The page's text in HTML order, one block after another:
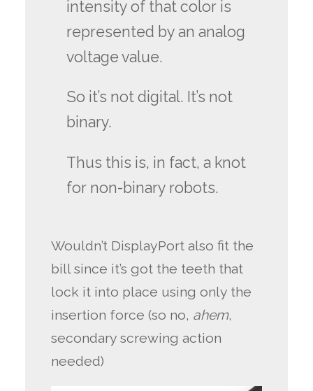
intensity of that color is
represented by an analog
voltage value.
So it’s not digital. It’s not
binary.
Thus this is, in fact, a knot
for non-binary robots.
Wouldn’t DisplayPort also fit the
bill since it’s got the teeth that
lock it into place using only the
insertion force (so no, ahem,
secondary screwing action
needed)